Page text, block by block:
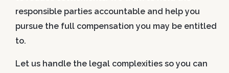
responsible parties accountable and help you
pursue the full compensation you may be entitled
to.
Let us handle the legal complexities so you can